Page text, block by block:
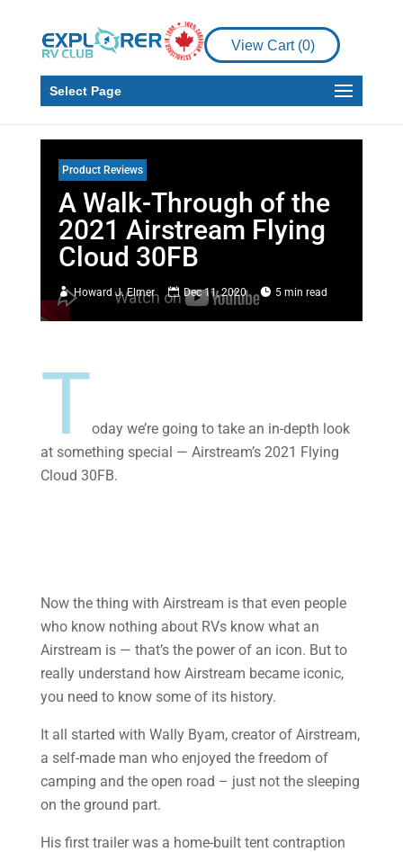
View Cart (0)
Select Page
Product Reviews
A Walk-Through of the
2021 Airstream Flying
Cloud 30FB
Howard J. Elmer Dec 11, 2020 5 min read
Today we’re going to take an in-depth look
at something special — Airstream’s 2021 Flying
Cloud 30FB.
Now the thing with Airstream is that even people
who know nothing about RVs know what an
Airstream is — that’s the power of an icon. But to
really understand how Airstream became iconic,
you need to know some of its history.
It all started with Wally Byam, creator of Airstream,
a self-made man who enjoyed the freedom of
camping and the open road – just not the sleeping
on the ground part.
His first trailer was a home-built tent contraption